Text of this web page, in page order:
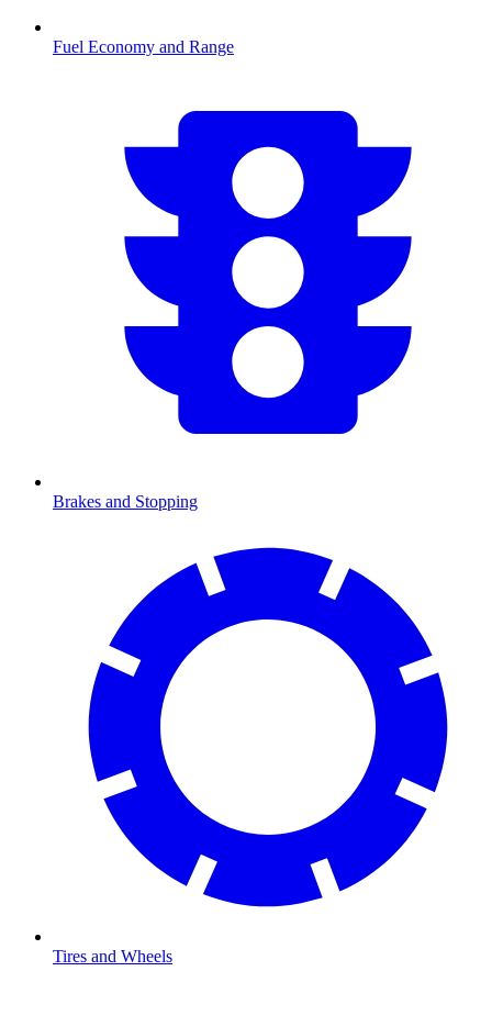
Fuel Economy and Range
Brakes and Stopping
Tires and Wheels